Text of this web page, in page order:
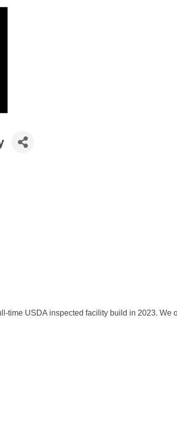
time USDA inspected facility build in 2023.